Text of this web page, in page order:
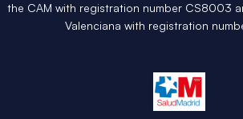
the CAM with registration number CS8003
Valenciana with registration